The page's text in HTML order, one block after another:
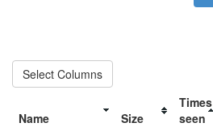
Select Columns
Name Size
Times
seen